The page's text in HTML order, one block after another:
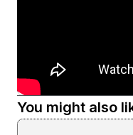
You might also